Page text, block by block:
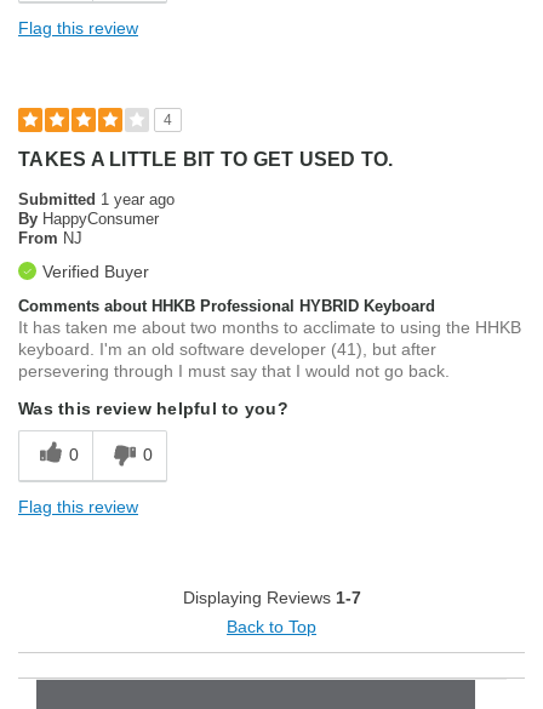
Flag this review
4
TAKES A LITTLE BIT TO GET USED TO.
Submitted 1 year ago
By HappyConsumer
From NJ
Verified Buyer
Comments about HHKB Professional HYBRID Keyboard
It has taken me about two months to acclimate to using the HHKB
keyboard. I'm an old software developer (41), but after
persevering through I must say that I would not go back.
Was this review helpful to you?
0 0
Flag this review
Displaying Reviews 1-7
Back to Top